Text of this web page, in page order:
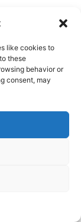
like cookies to
these
behavior or
consent, may